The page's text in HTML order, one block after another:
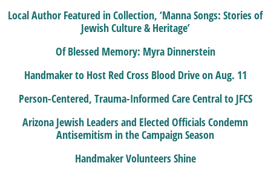
Local Author Featured in Collection, ‘Manna Songs: Stories of
Jewish Culture & Heritage’
Of Blessed Memory: Myra Dinnerstein
Handmaker to Host Red Cross Blood Drive on Aug. 11
Person-Centered, Trauma-Informed Care Central to JFCS
Arizona Jewish Leaders and Elected Officials Condemn
Antisemitism in the Campaign Season
Handmaker Volunteers Shine